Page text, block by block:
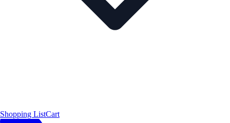
Shopping ListCart